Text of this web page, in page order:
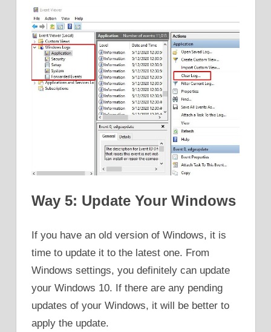
Way 5: Update Your Windows
If you have an old version of Windows, it is
time to update it to the latest one. From
Windows settings, you definitely can update
your Windows 10. If there are any pending
updates of your Windows, it will be better to
apply the update.